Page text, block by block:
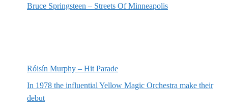
Bruce Springsteen – Streets Of Minneapolis
Róisín Murphy – Hit Parade
In 1978 the influential Yellow Magic Orchestra make their
debut